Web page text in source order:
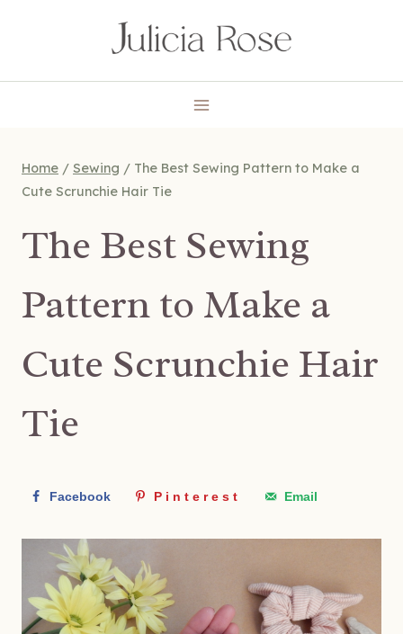
Home / Sewing / The Best Sewing Pattern to Make a
Cute Scrunchie Hair Tie
The Best Sewing
Pattern to Make a
Cute Scrunchie Hair
Tie
Facebook Pinterest Email